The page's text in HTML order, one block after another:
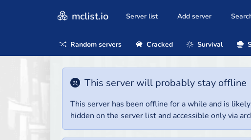
mclist.io Server list Add server
Random servers Cracked Survival
This server will probably stay offline
This server has been offline for a while and is
hidden on the server list and accessible only via